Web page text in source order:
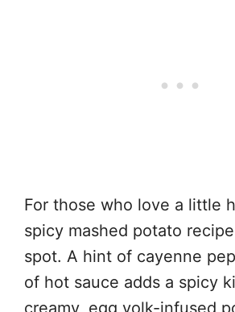
For those who love a little
spicy mashed potato
spot. A hint of cayenne
of hot sauce adds a spicy
creamy, egg yolk-infused